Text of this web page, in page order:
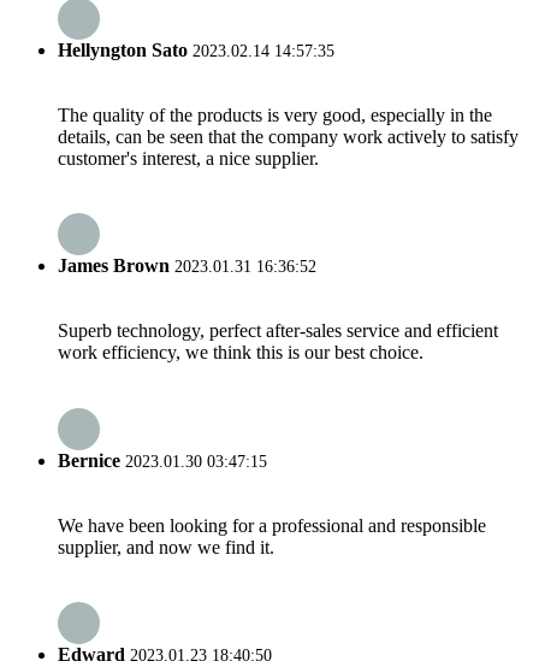
Hellyngton Sato 2023.02.14 14:57:35
The quality of the products is very good, especially in the
details, can be seen that the company work actively to satisfy
customer's interest, a nice supplier.
James Brown 2023.01.31 16:36:52
Superb technology, perfect after-sales service and efficient
work efficiency, we think this is our best choice.
Bernice 2023.01.30 03:47:15
We have been looking for a professional and responsible
supplier, and now we find it.
Edward 2023.01.23 18:40:50